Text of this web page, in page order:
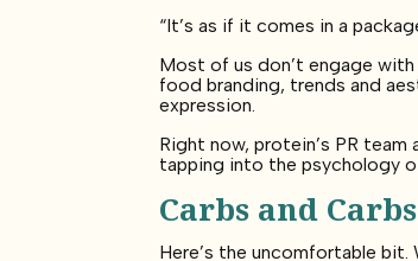
“It’s as if it comes in a
Most of us don’t engage
food branding, trends and
expression.
Right now, protein’s PR
tapping into the psychology
Carbs and Carbs
Here’s the uncomfortable